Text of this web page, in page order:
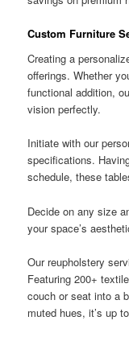
Custom Furniture
Creating a
offerings. Whether
functional addition,
vision perfectly.
Initiate with our
specifications.
schedule, these
Decide on any size
your space’s
Our reupholstery
Featuring 200+
couch or seat into a
muted hues, it’s up